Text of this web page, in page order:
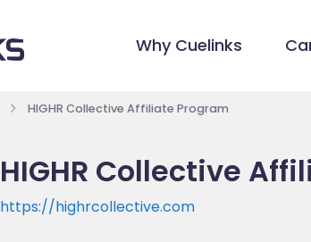
Why Cuelinks
HIGHR Collective Affiliate Program
HIGHR Collective
https://highrcollective.com